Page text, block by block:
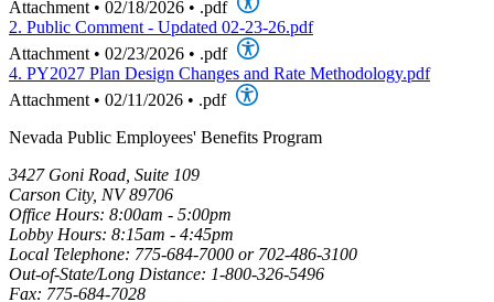
Attachment • 02/18/2026 • .pdf
2. Public Comment - Updated 02-23-26.pdf
Attachment • 02/23/2026 • .pdf
4. PY2027 Plan Design Changes and Rate Methodology.pdf
Attachment • 02/11/2026 • .pdf
Nevada Public Employees' Benefits Program
3427 Goni Road, Suite 109
Carson City, NV 89706
Office Hours: 8:00am - 5:00pm
Lobby Hours: 8:15am - 4:45pm
Local Telephone: 775-684-7000 or 702-486-3100
Out-of-State/Long Distance: 1-800-326-5496
Fax: 775-684-7028